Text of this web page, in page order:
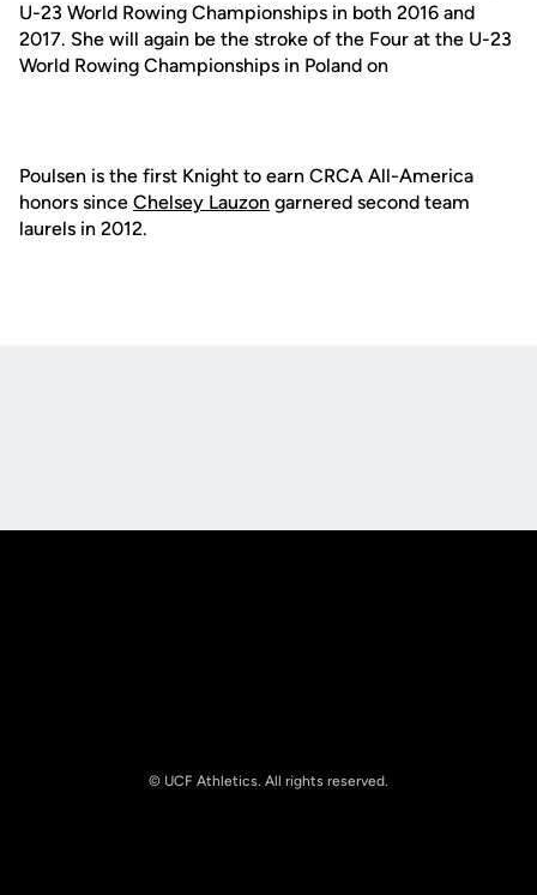
U-23 World Rowing Championships in both 2016 and
2017. She will again be the stroke of the Four at the U-23
World Rowing Championships in Poland on
Poulsen is the first Knight to earn CRCA All-America
honors since Chelsey Lauzon garnered second team
laurels in 2012.
© UCF Athletics. All rights reserved.